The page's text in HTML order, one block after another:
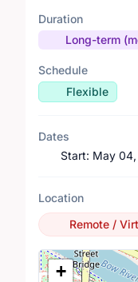
Duration
Long-term
Schedule
Flexible
Dates
Start: May
Location
Remote /
Location Map
+